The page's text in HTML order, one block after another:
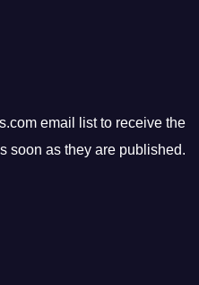
email list to receive the
soon as they are published.